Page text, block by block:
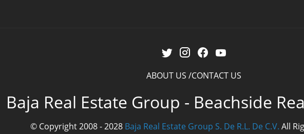
ABOUT US CONTACT US
Baja Real Estate Group - Beachside
© Copyright 2008 - 2028 Baja Real Estate Group S. De R.L. De C.V. All